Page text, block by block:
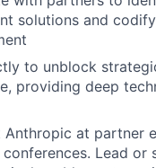
solutions and
to unblock
providing deep
at partner
Lead